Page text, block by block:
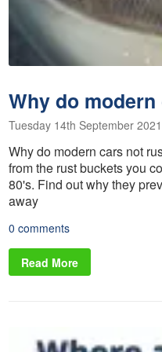
Why do
Tuesday 14th September
Why do modern cars not
from the rust buckets you
80's. Find out why they
away
0 comments
Read More